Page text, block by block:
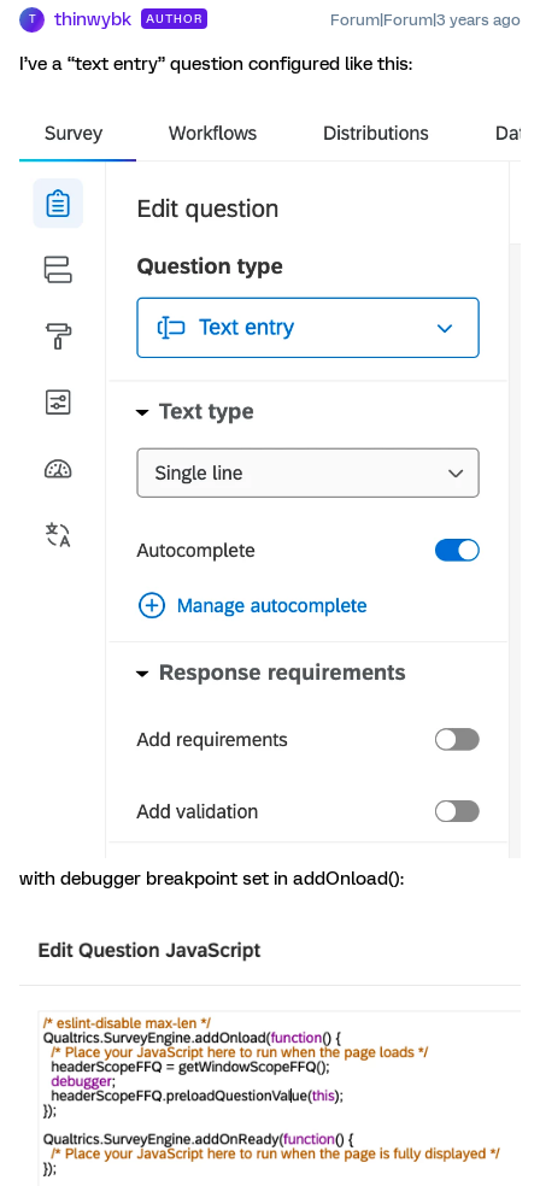
T thinwybk AUTHOR Forum|Forum|3 years ago
I’ve a “text entry” question configured like this:
with debugger breakpoint set in addOnload():